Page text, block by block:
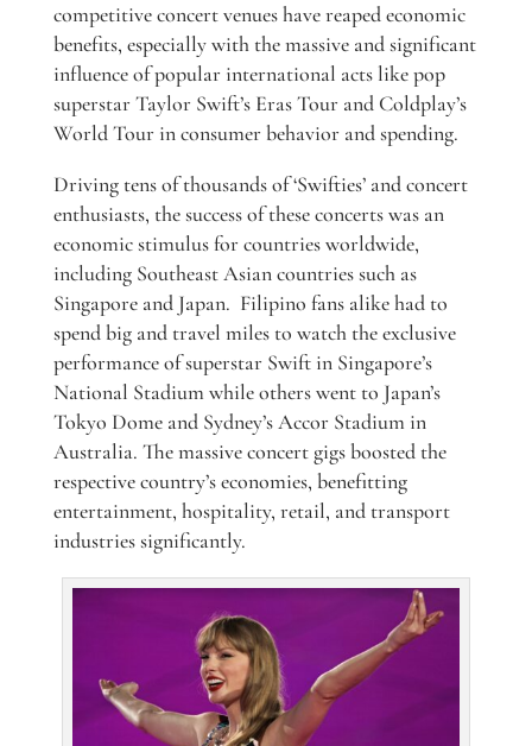
competitive concert venues have reaped economic
benefits, especially with the massive and significant
influence of popular international acts like pop
superstar Taylor Swift’s Eras Tour and Coldplay’s
World Tour in consumer behavior and spending.
Driving tens of thousands of ‘Swifties’ and concert
enthusiasts, the success of these concerts was an
economic stimulus for countries worldwide,
including Southeast Asian countries such as
Singapore and Japan. Filipino fans alike had to
spend big and travel miles to watch the exclusive
performance of superstar Swift in Singapore’s
National Stadium while others went to Japan’s
Tokyo Dome and Sydney’s Accor Stadium in
Australia. The massive concert gigs boosted the
respective country’s economies, benefitting
entertainment, hospitality, retail, and transport
industries significantly.